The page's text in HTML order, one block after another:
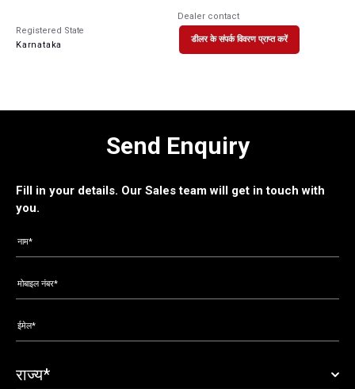
Registered State
Karnataka
Dealer contact
डीलर के संपर्क विवरण प्राप्त करें
Send Enquiry
Fill in your details. Our Sales team will get in touch with
you.